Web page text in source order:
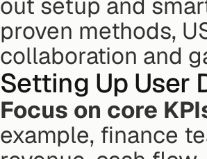
out setup and
proven methods,
collaboration and
Setting Up User
Focus on core
example, finance